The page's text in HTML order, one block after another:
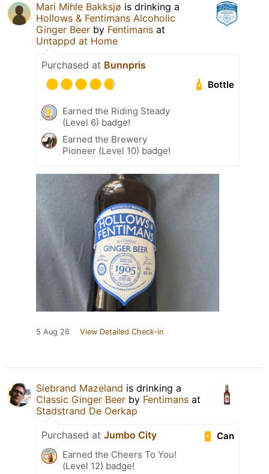
Mari Mihle Bakksjø is drinking a
Hollows & Fentimans Alcoholic
Ginger Beer by Fentimans at
Untappd at Home
Purchased at Bunnpris
Bottle
Earned the Riding Steady
(Level 6) badge!
Earned the Brewery
Pioneer (Level 10) badge!
5 Aug 26 View Detailed Check-in
Siebrand Mazeland is drinking a
Classic Ginger Beer by Fentimans at
Stadstrand De Oerkap
Can
Purchased at Jumbo City
Earned the Cheers To You!
(Level 12) badge!